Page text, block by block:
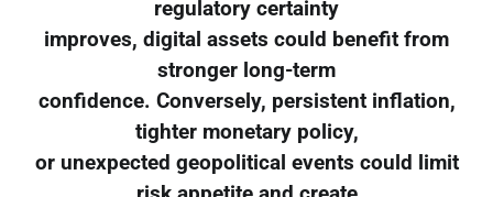
regulatory certainty
improves, digital assets could benefit from
stronger long-term
confidence. Conversely, persistent inflation,
tighter monetary policy,
or unexpected geopolitical events could limit